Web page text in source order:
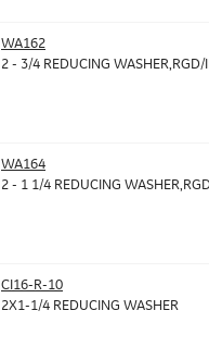
WA162
2 - 3/4 REDUCING WASHER,RGD/
WA164
2 - 1 1/4 REDUCING
CI16-R-10
2X1-1/4 REDUCING WASHER